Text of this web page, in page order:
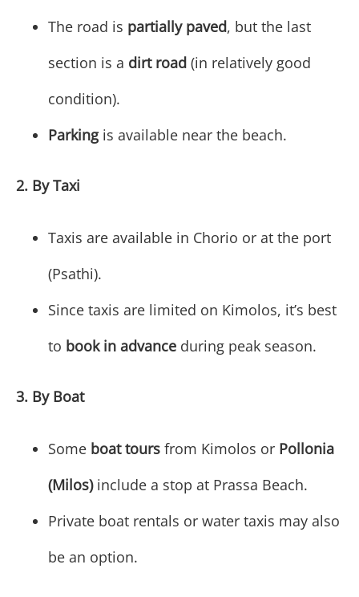
The road is partially paved, but the last
section is a dirt road(in relatively good
condition).
Parkingis available near the beach.
2. By Taxi
Taxis are available in Chorio or at the port
(Psathi).
Since taxis are limited on Kimolos, it’s best
to book in advanceduring peak season.
3. By Boat
Some boat toursfrom Kimolos or Pollonia
(Milos)include a stop at Prassa Beach.
Private boat rentals or water taxis may also
be an option.